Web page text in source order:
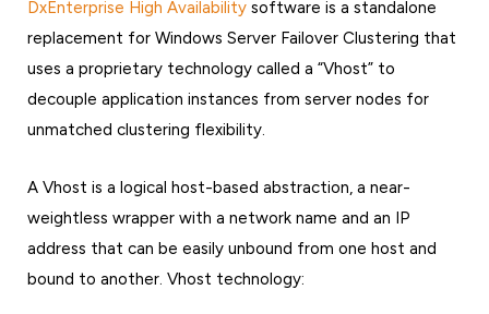
DxEnterprise High Availability software is a standalone
replacement for Windows Server Failover Clustering that
uses a proprietary technology called a “Vhost” to
decouple application instances from server nodes for
unmatched clustering flexibility.
A Vhost is a logical host-based abstraction, a near-
weightless wrapper with a network name and an IP
address that can be easily unbound from one host and
bound to another. Vhost technology: